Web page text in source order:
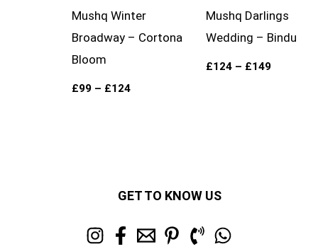
Mushq Winter
Broadway – Cortona
Bloom
£99 – £124
Mushq Darlings
Wedding – Bindu
£124 – £149
GET TO KNOW US